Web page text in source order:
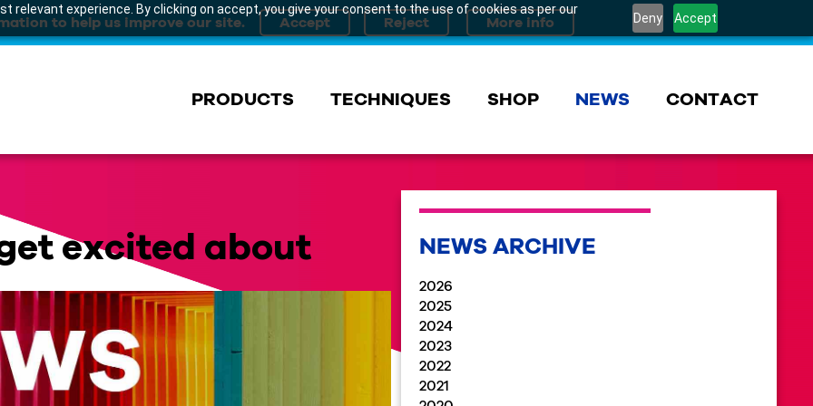
relevant experience. By clicking on accept, you give your consent to the use of cookies as per our
Deny Accept
to help us improve our site.
PRODUCTS TECHNIQUES SHOP NEWS CONTACT
excited about NEWS ARCHIVE
2026
2025
2024
2023
2022
2021